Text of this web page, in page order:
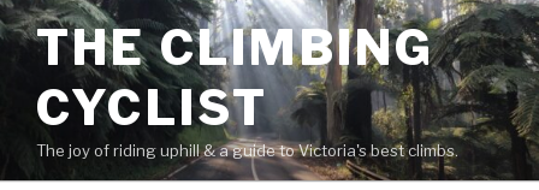
THE CLIMBING
CYCLIST
The joy of riding uphill & a guide to Victoria's best climbs.